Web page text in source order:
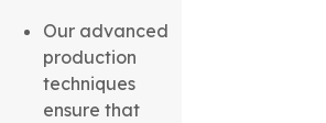
Our advanced
production
techniques
ensure that